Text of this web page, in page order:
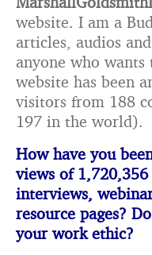
website. I am a
articles, audios
anyone who
website has been
visitors from 188
197 in the world).
How have you
views of
interviews,
resource pages?
your work ethic?